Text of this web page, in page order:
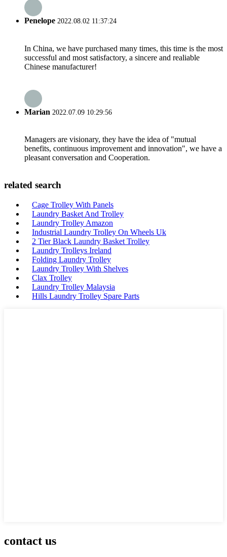
Penelope 2022.08.02 11:37:24
In China, we have purchased many times, this time is the most
successful and most satisfactory, a sincere and realiable
Chinese manufacturer!
Marian 2022.07.09 10:29:56
Managers are visionary, they have the idea of "mutual
benefits, continuous improvement and innovation", we have a
pleasant conversation and Cooperation.
related search
Cage Trolley With Panels
Laundry Basket And Trolley
Laundry Trolley Amazon
Industrial Laundry Trolley On Wheels Uk
2 Tier Black Laundry Basket Trolley
Laundry Trolleys Ireland
Folding Laundry Trolley
Laundry Trolley With Shelves
Clax Trolley
Laundry Trolley Malaysia
Hills Laundry Trolley Spare Parts
contact us